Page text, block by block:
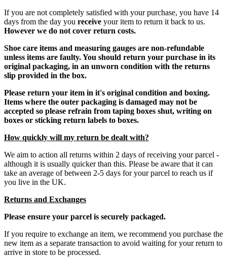
If you are not completely satisfied with your purchase, you have 14
days from the day you receive your item to return it back to us.
However we do not cover return costs.
Shoe care items and measuring gauges are non-refundable
unless items are faulty. You should return your purchase in its
original packaging, in an unworn condition with the returns
slip provided in the box.
Please return your item in it's original condition and boxing.
Items where the outer packaging is damaged may not be
accepted so please refrain from taping boxes shut, writing on
boxes or sticking return labels to boxes.
How quickly will my return be dealt with?
We aim to action all returns within 2 days of receiving your parcel -
although it is usually quicker than this. Please be aware that it can
take an average of between 2-5 days for your parcel to reach us if
you live in the UK.
Returns and Exchanges
Please ensure your parcel is securely packaged.
If you require to exchange an item, we recommend you purchase the
new item as a separate transaction to avoid waiting for your return to
arrive in store to be processed.